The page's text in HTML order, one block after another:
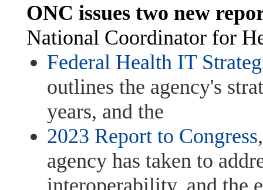
ONC issues two new
National Coordinator for
Federal Health IT
outlines the agency's
years, and the
2023 Report to Congress
agency has taken to
interoperability, and the